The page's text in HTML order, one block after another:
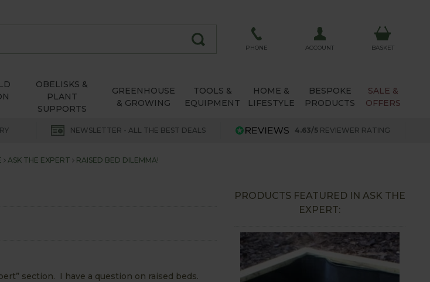
PHONE ACCOUNT BASKET
OBELISKS &
PLANT
SUPPORTS
GREENHOUSE
& GROWING
TOOLS &
EQUIPMENT
HOME &
LIFESTYLE
BESPOKE
PRODUCTS
SALE &
OFFERS
NEWSLETTER - ALL THE BEST DEALS 4.63/5 REVIEWER RATING
ASK THE EXPERT RAISED BED DILEMMA!
section. I have a question on raised beds.
PRODUCTS FEATURED IN ASK THE
EXPERT: